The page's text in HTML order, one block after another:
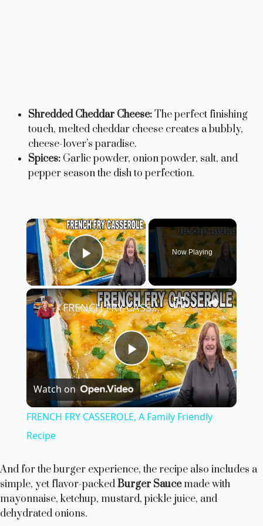
Shredded Cheddar Cheese:The perfect finishing
touch, melted cheddar cheese creates a bubbly,
cheese-lover’s paradise.
Spices: Garlic powder, onion powder, salt, and
pepper season the dish to perfection.
×
Play Video
Now Playing
×
P
l
y
V
FRENCH FRY CASSEROLE, A Family Friendly Recipe
Watch on
FRENCH FRY CASSEROLE, A Family Friendly
Recipe
And for the burger experience, the recipe also includes a
simple, yet flavor-packedBurger Saucemade with
mayonnaise, ketchup, mustard, pickle juice, and
dehydrated onions.